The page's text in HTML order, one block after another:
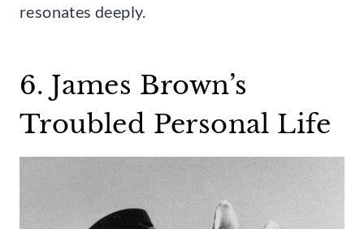
resonates deeply.
6. James Brown’s
Troubled Personal Life